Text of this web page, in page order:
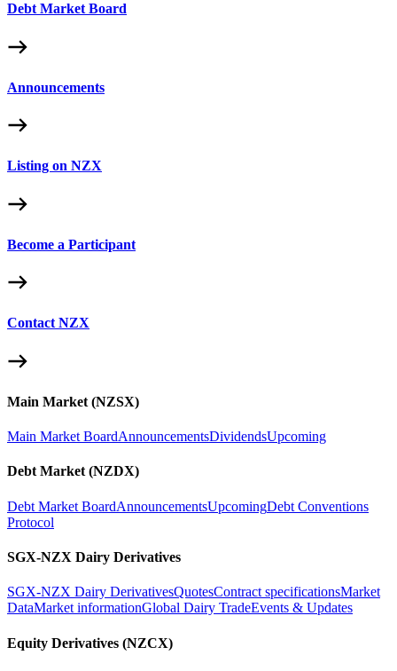
Debt Market Board
Announcements
Listing on NZX
Become a Participant
Contact NZX
Main Market (NZSX)
Main Market BoardAnnouncementsDividendsUpcoming
Debt Market (NZDX)
Debt Market BoardAnnouncementsUpcomingDebt Conventions
Protocol
SGX-NZX Dairy Derivatives
SGX-NZX Dairy DerivativesQuotesContract specificationsMarket
DataMarket informationGlobal Dairy TradeEvents & Updates
Equity Derivatives (NZCX)